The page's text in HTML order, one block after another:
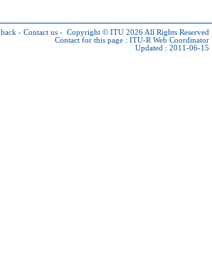
- Contact us - Copyright © ITU 2026 All Rights Reserved
Contact for this page : ITU-R Web Coordinator
Updated : 2011-06-15